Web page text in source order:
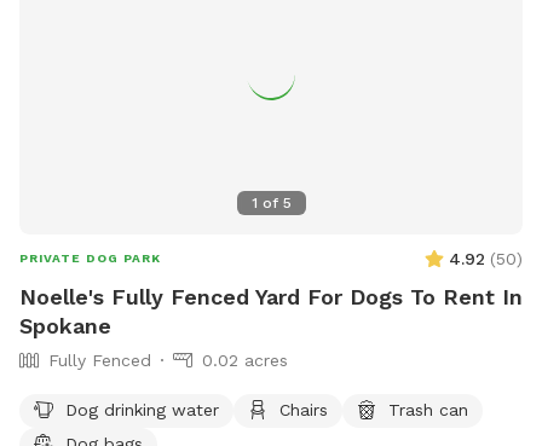
1 of 5
PRIVATE DOG PARK 4.92 (50)
Noelle's Fully Fenced Yard For Dogs To Rent In
Spokane
Fully Fenced 0.02 acres
Dog drinking water Chairs
Trash can